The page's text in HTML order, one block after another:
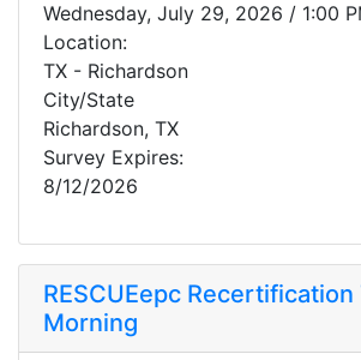
Wednesday, July 29, 2026 / 1:00
Location:
TX - Richardson
City/State
Richardson, TX
Survey Expires:
8/12/2026
RESCUEepc
Morning